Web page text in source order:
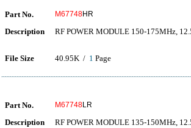
Part No. M67748HR
Description RF POWER MODULE 150-175MHz,
File Size 40.95K / 1 Page
Part No. M67748LR
Description RF POWER MODULE 135-150MHz,